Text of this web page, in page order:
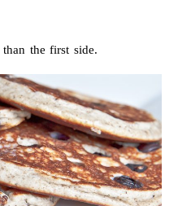
the first side.